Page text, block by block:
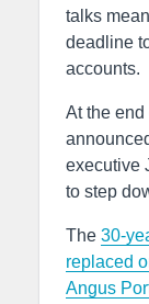
talks
deadline
accounts.
At the end
executive
to step
The 30-
replaced
Angus